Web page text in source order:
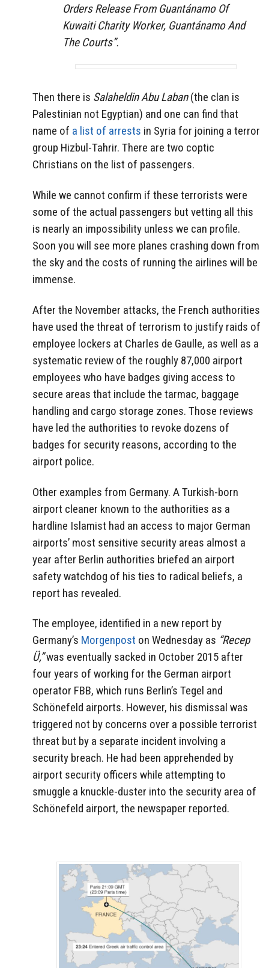
Orders Release From Guantánamo Of
Kuwaiti Charity Worker, Guantánamo And
The Courts”.
Then there is Salaheldin Abu Laban(the clan is
Palestinian not Egyptian) and one can find that
name of a list of arrests in Syria for joining a terror
group Hizbul-Tahrir. There are two coptic
Christians on the list of passengers.
While we cannot confirm if these terrorists were
some of the actual passengers but vetting all this
is nearly an impossibility unless we can profile.
Soon you will see more planes crashing down from
the sky and the costs of running the airlines will be
immense.
After the November attacks, the French authorities
have used the threat of terrorism to justify raids of
employee lockers at Charles de Gaulle, as well as a
systematic review of the roughly 87,000 airport
employees who have badges giving access to
secure areas that include the tarmac, baggage
handling and cargo storage zones. Those reviews
have led the authorities to revoke dozens of
badges for security reasons, according to the
airport police.
Other examples from Germany. A Turkish-born
airport cleaner known to the authorities as a
hardline Islamist had an access to major German
airports’ most sensitive security areas almost a
year after Berlin authorities briefed an airport
safety watchdog of his ties to radical beliefs, a
report has revealed.
The employee, identified in a new report by
Germany’s Morgenpost on Wednesday as “Recep
Ü,”was eventually sacked in October 2015 after
four years of working for the German airport
operator FBB, which runs Berlin’s Tegel and
Schönefeld airports. However, his dismissal was
triggered not by concerns over a possible terrorist
threat but by a separate incident involving a
security breach. He had been apprehended by
airport security officers while attempting to
smuggle a knuckle-duster into the security area of
Schönefeld airport, the newspaper reported.